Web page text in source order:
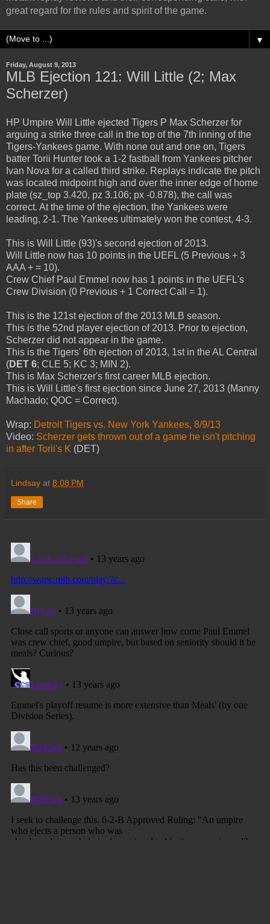
great regard for the rules and spirit of the game.
▼
Friday, August 9, 2013
MLB Ejection 121: Will Little (2; Max
Scherzer)
HP Umpire Will Little ejected Tigers P Max Scherzer for
arguing a strike three call in the top of the 7th inning of the
Tigers-Yankees game. With none out and one on, Tigers
batter Torii Hunter took a 1-2 fastball from Yankees pitcher
Ivan Nova for a called third strike. Replays indicate the pitch
was located midpoint high and over the inner edge of home
plate (sz_top 3.420, pz 3.106; px -0.878), the call was
correct. At the time of the ejection, the Yankees were
leading, 2-1. The Yankees ultimately won the contest, 4-3.
This is Will Little (93)'s second ejection of 2013.
Will Little now has 10 points in the UEFL (5 Previous + 3
AAA + = 10).
Crew Chief Paul Emmel now has 1 points in the UEFL's
Crew Division (0 Previous + 1 Correct Call = 1).
This is the 121st ejection of the 2013 MLB season.
This is the 52nd player ejection of 2013. Prior to ejection,
Scherzer did not appear in the game.
This is the Tigers' 6th ejection of 2013, 1st in the AL Central
(DET 6; CLE 5; KC 3; MIN 2).
This is Max Scherzer's first career MLB ejection.
This is Will Little's first ejection since June 27, 2013 (Manny
Machado; QOC = Correct).
Wrap: Detroit Tigers vs. New York Yankees, 8/9/13
Video: Scherzer gets thrown out of a game he isn't pitching
in after Torii's K (DET)
Lindsay at 8:08 PM
Share